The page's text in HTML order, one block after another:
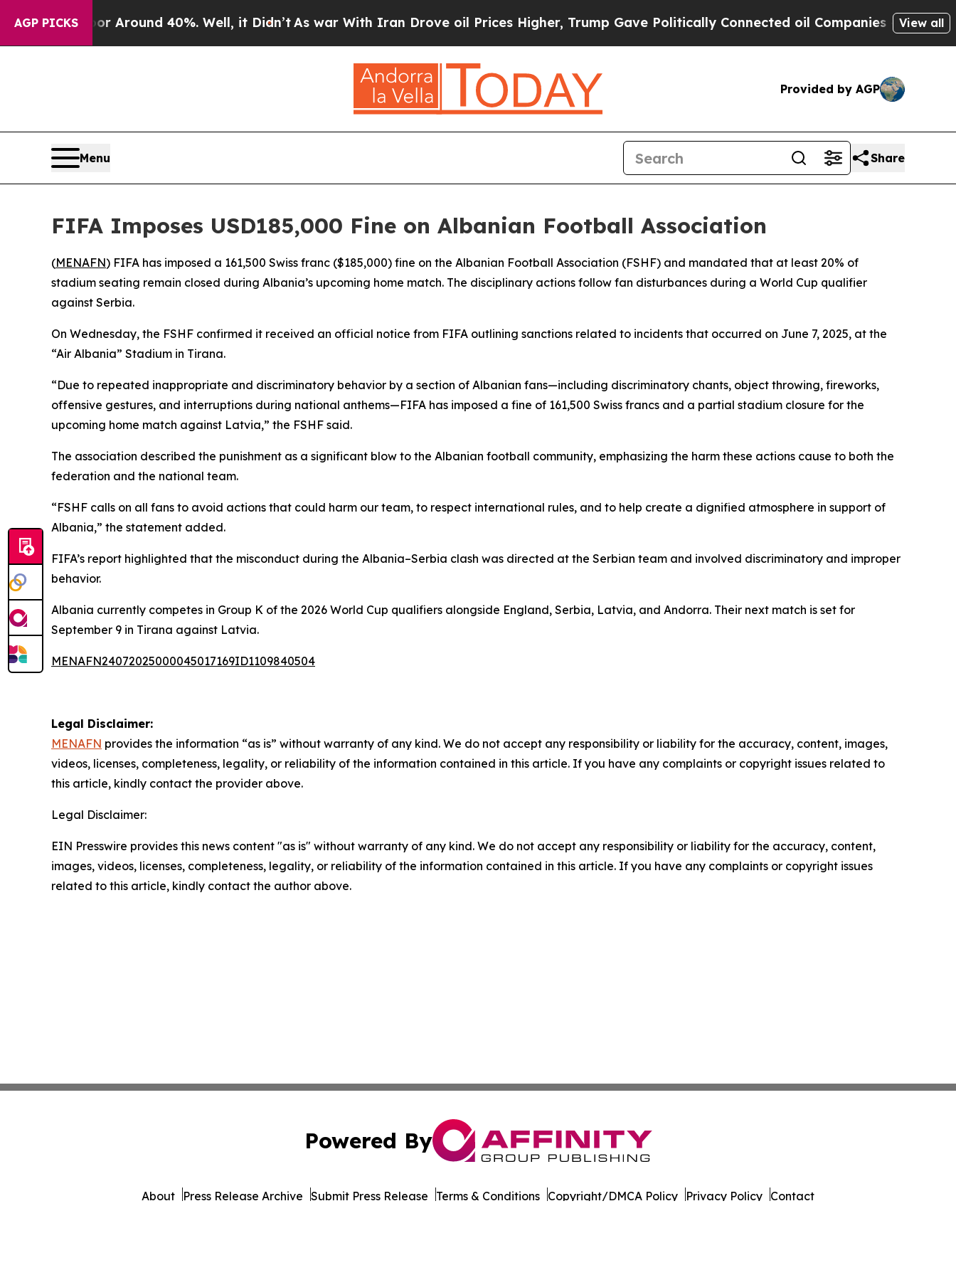
AGP PICKS
a Floor Around 40%. Well, it Didn’t As war With Iran Drove oil Prices Higher, Trump Gave Politically Connected oil Companies — not View all
Provided by AGP
Menu Share
FIFA Imposes USD185,000 Fine on Albanian Football Association
(MENAFN) FIFA has imposed a 161,500 Swiss franc ($185,000) fine on the Albanian Football Association (FSHF) and mandated that at least 20% of
stadium seating remain closed during Albania’s upcoming home match. The disciplinary actions follow fan disturbances during a World Cup qualifier
against Serbia.
On Wednesday, the FSHF confirmed it received an official notice from FIFA outlining sanctions related to incidents that occurred on June 7, 2025, at the
“Air Albania” Stadium in Tirana.
“Due to repeated inappropriate and discriminatory behavior by a section of Albanian fans—including discriminatory chants, object throwing, fireworks,
offensive gestures, and interruptions during national anthems—FIFA has imposed a fine of 161,500 Swiss francs and a partial stadium closure for the
upcoming home match against Latvia,” the FSHF said.
The association described the punishment as a significant blow to the Albanian football community, emphasizing the harm these actions cause to both the
federation and the national team.
“FSHF calls on all fans to avoid actions that could harm our team, to respect international rules, and to help create a dignified atmosphere in support of
Albania,” the statement added.
FIFA’s report highlighted that the misconduct during the Albania–Serbia clash was directed at the Serbian team and involved discriminatory and improper
behavior.
Albania currently competes in Group K of the 2026 World Cup qualifiers alongside England, Serbia, Latvia, and Andorra. Their next match is set for
September 9 in Tirana against Latvia.
MENAFN24072025000045017169ID1109840504
Legal Disclaimer:
MENAFN provides the information “as is” without warranty of any kind. We do not accept any responsibility or liability for the accuracy, content, images,
videos, licenses, completeness, legality, or reliability of the information contained in this article. If you have any complaints or copyright issues related to
this article, kindly contact the provider above.
Legal Disclaimer:
EIN Presswire provides this news content "as is" without warranty of any kind. We do not accept any responsibility or liability for the accuracy, content,
images, videos, licenses, completeness, legality, or reliability of the information contained in this article. If you have any complaints or copyright issues
related to this article, kindly contact the author above.
Powered By
About Press Release Archive Submit Press Release Terms & Conditions Copyright/DMCA Policy Privacy Policy Contact